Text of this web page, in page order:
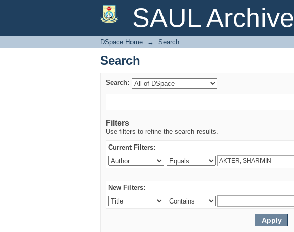
SAUL Archive
Search
DSpace Home → Search
Search
Search:
Filters
Use filters to refine the search results.
Current Filters:
New Filters: